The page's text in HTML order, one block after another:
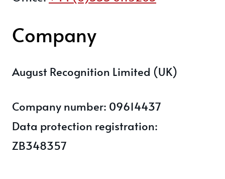
Company
August Recognition Limited (UK)
Company number: 09614437
Data protection registration:
ZB348357